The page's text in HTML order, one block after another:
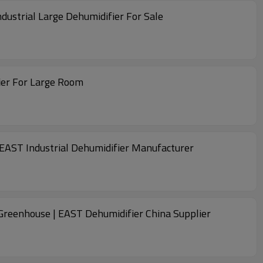
Large Dehumidifier For Sale
For Large Room
Industrial Dehumidifier Manufacturer
| EAST Dehumidifier China Supplier